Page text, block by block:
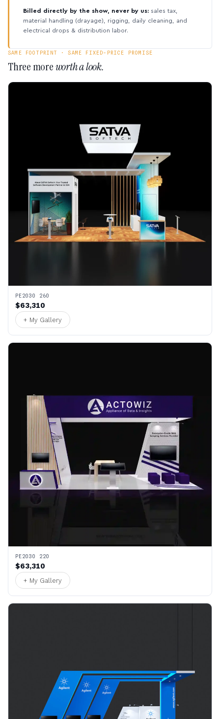
Billed directly by the show, never by us: sales tax,
material handling (drayage), rigging, daily cleaning, and
electrical drops & distribution labor.
SAME FOOTPRINT · SAME FIXED-PRICE PROMISE
Three moreworth a look.
PE2030 260
$63,310
+ My Gallery
PE2030 220
$63,310
+ My Gallery